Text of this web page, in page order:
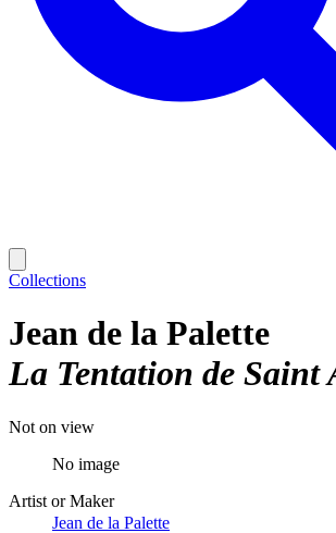
Collections
Jean de la Palette
La Tentation de Saint
Not on view
No image
Artist or Maker
Jean de la Palette